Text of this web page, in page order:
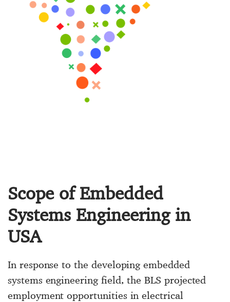
Scope of Embedded
Systems Engineering in
USA
In response to the developing embedded
systems engineering field, the BLS projected
employment opportunities in electrical